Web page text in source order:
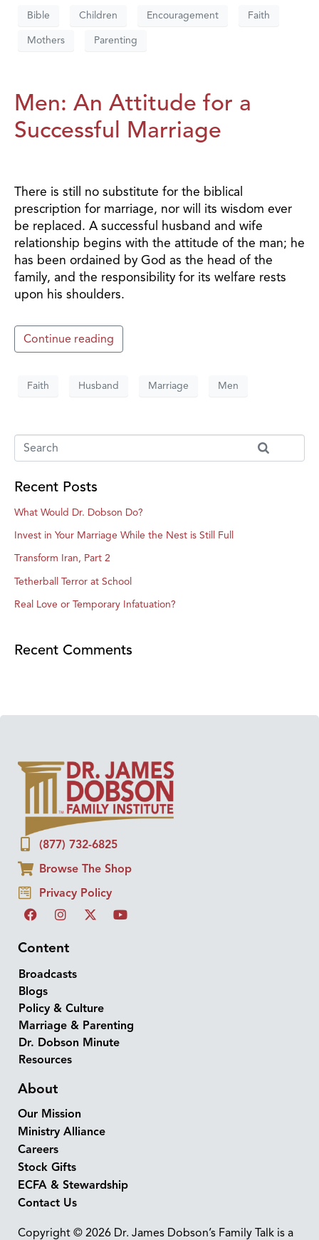
Bible Children Encouragement Faith
Mothers Parenting
Men: An Attitude for a
Successful Marriage
There is still no substitute for the biblical
prescription for marriage, nor will its wisdom ever
be replaced. A successful husband and wife
relationship begins with the attitude of the man; he
has been ordained by God as the head of the
family, and the responsibility for its welfare rests
upon his shoulders.
Continue reading
Faith Husband Marriage Men
Recent Posts
What Would Dr. Dobson Do?
Invest in Your Marriage While the Nest is Still Full
Transform Iran, Part 2
Tetherball Terror at School
Real Love or Temporary Infatuation?
Recent Comments
(877) 732-6825
Browse The Shop
Privacy Policy
Content
Broadcasts
Blogs
Policy & Culture
Marriage & Parenting
Dr. Dobson Minute
Resources
About
Our Mission
Ministry Alliance
Careers
Stock Gifts
ECFA & Stewardship
Contact Us
Copyright © 2026 Dr. James Dobson’s Family Talk is a